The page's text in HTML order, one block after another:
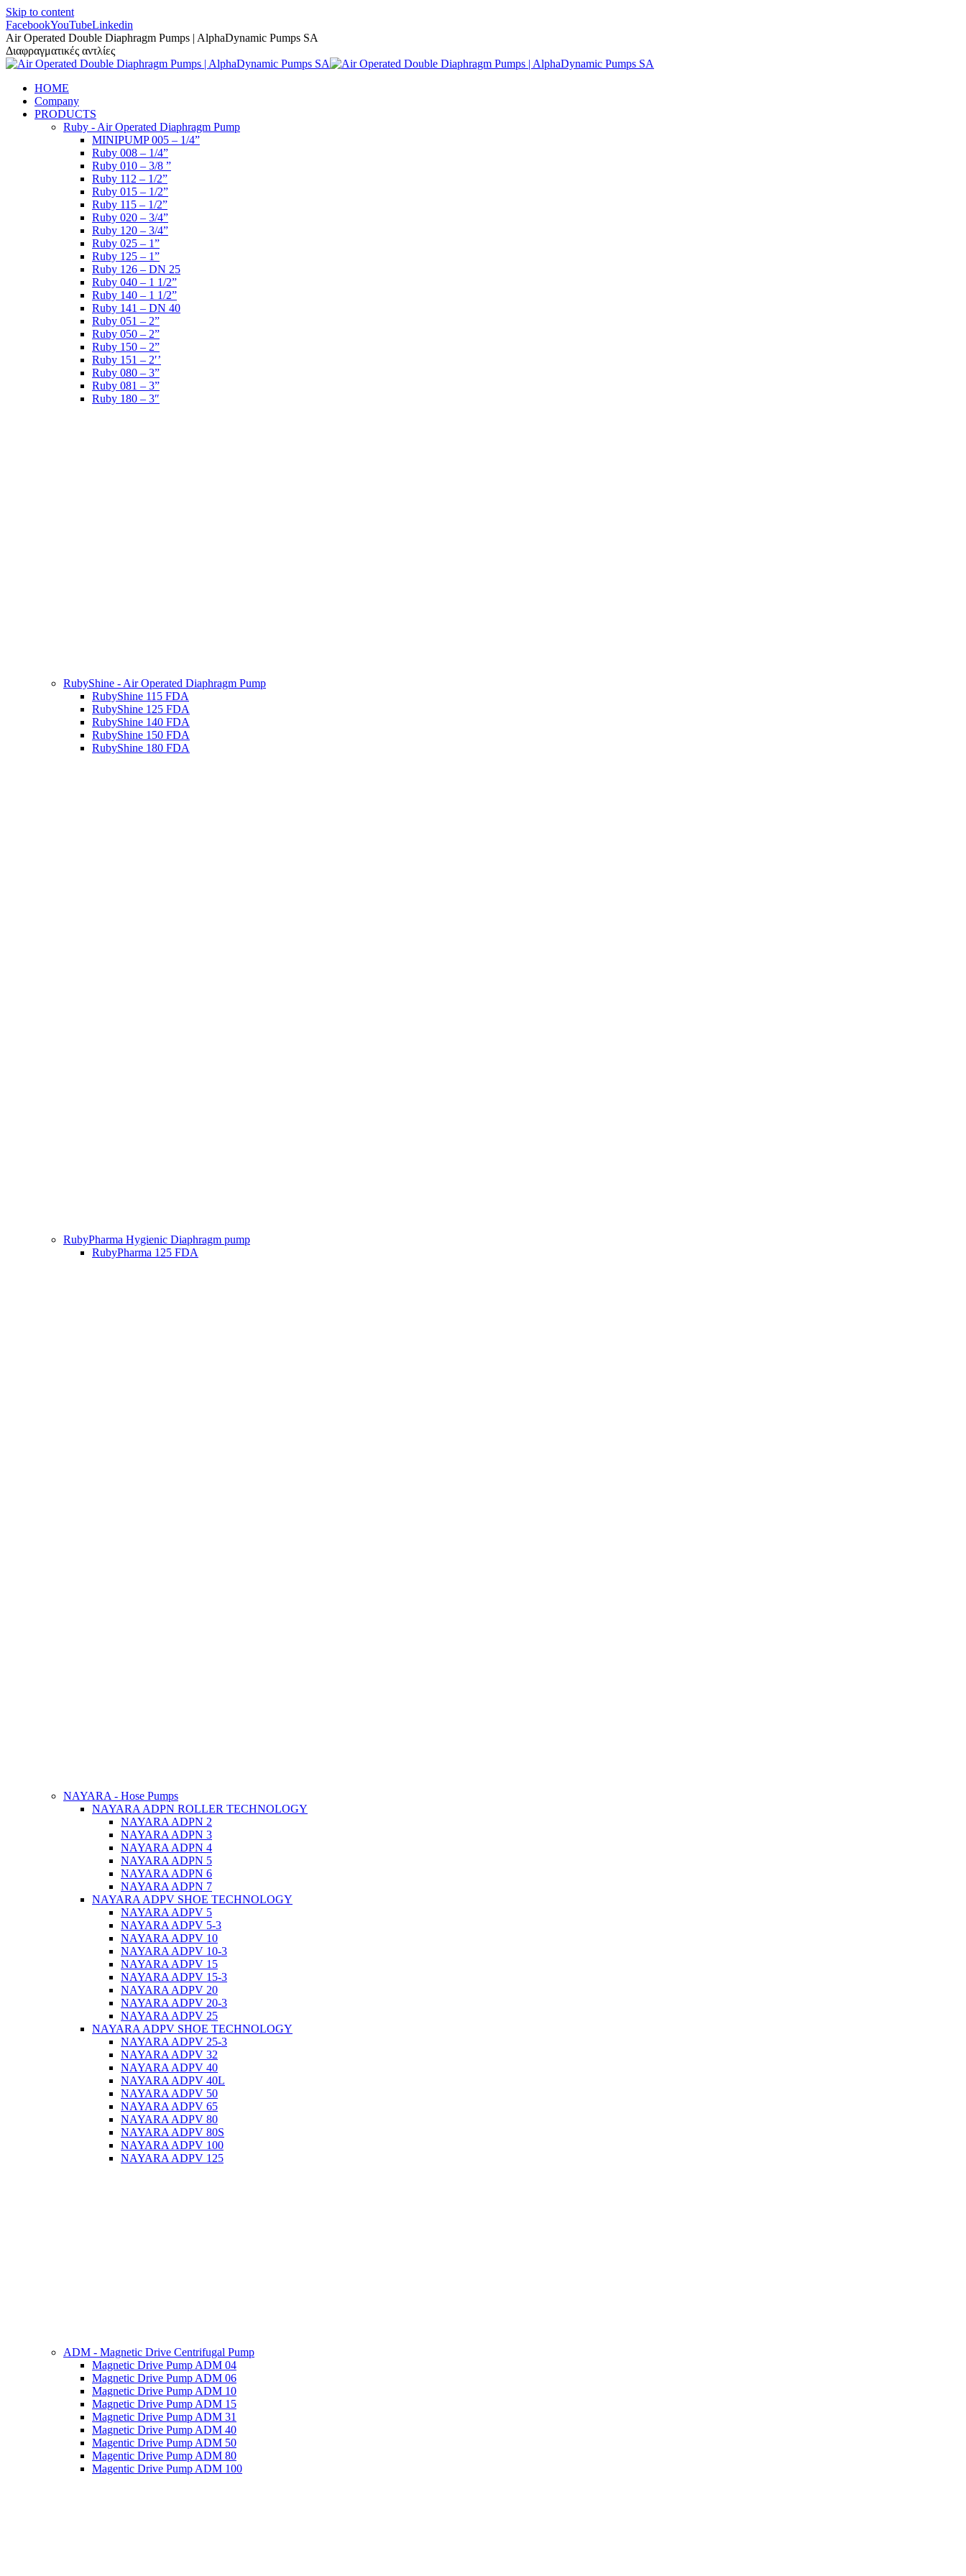
Skip to content
FacebookYouTubeLinkedin
Air Operated Double Diaphragm Pumps | AlphaDynamic Pumps SA
Διαφραγματικές αντλίες
HOME
Company
PRODUCTS
Ruby - Air Operated Diaphragm Pump
MINIPUMP 005 – 1/4”
Ruby 008 – 1/4”
Ruby 010 – 3/8 ”
Ruby 112 – 1/2”
Ruby 015 – 1/2”
Ruby 115 – 1/2”
Ruby 020 – 3/4”
Ruby 120 – 3/4”
Ruby 025 – 1”
Ruby 125 – 1”
Ruby 126 – DN 25
Ruby 040 – 1 1/2”
Ruby 140 – 1 1/2”
Ruby 141 – DN 40
Ruby 051 – 2”
Ruby 050 – 2”
Ruby 150 – 2”
Ruby 151 – 2′’
Ruby 080 – 3”
Ruby 081 – 3”
Ruby 180 – 3″
RubyShine - Air Operated Diaphragm Pump
RubyShine 115 FDA
RubyShine 125 FDA
RubyShine 140 FDA
RubyShine 150 FDA
RubyShine 180 FDA
RubyPharma Hygienic Diaphragm pump
RubyPharma 125 FDA
NAYARA - Hose Pumps
NAYARA ADPN ROLLER TECHNOLOGY
NAYARA ADPN 2
NAYARA ADPN 3
NAYARA ADPN 4
NAYARA ADPN 5
NAYARA ADPN 6
NAYARA ADPN 7
NAYARA ADPV SHOE TECHNOLOGY
NAYARA ADPV 5
NAYARA ADPV 5-3
NAYARA ADPV 10
NAYARA ADPV 10-3
NAYARA ADPV 15
NAYARA ADPV 15-3
NAYARA ADPV 20
NAYARA ADPV 20-3
NAYARA ADPV 25
NAYARA ADPV SHOE TECHNOLOGY
NAYARA ADPV 25-3
NAYARA ADPV 32
NAYARA ADPV 40
NAYARA ADPV 40L
NAYARA ADPV 50
NAYARA ADPV 65
NAYARA ADPV 80
NAYARA ADPV 80S
NAYARA ADPV 100
NAYARA ADPV 125
ADM - Magnetic Drive Centrifugal Pump
Magnetic Drive Pump ADM 04
Magnetic Drive Pump ADM 06
Magnetic Drive Pump ADM 10
Magnetic Drive Pump ADM 15
Magnetic Drive Pump ADM 31
Magnetic Drive Pump ADM 40
Magentic Drive Pump ADM 50
Magentic Drive Pump ADM 80
Magentic Drive Pump ADM 100